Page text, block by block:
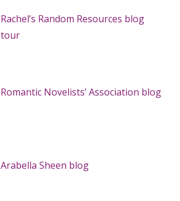
Rachel’s Random Resources blog
tour
Romantic Novelists’ Association blog
Arabella Sheen blog